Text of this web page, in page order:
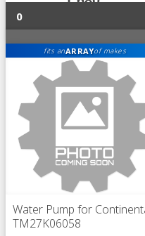
0
fits anARRAYof makes
Water Pump for
TM27K06058